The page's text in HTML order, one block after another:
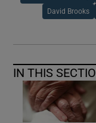
David Brooks
IN THIS